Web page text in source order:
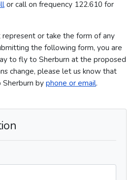
or call on frequency 122.610 for
represent or take the form of any
the following form, you are
to fly to Sherburn at the proposed
change, please let us know that
byphone or email.